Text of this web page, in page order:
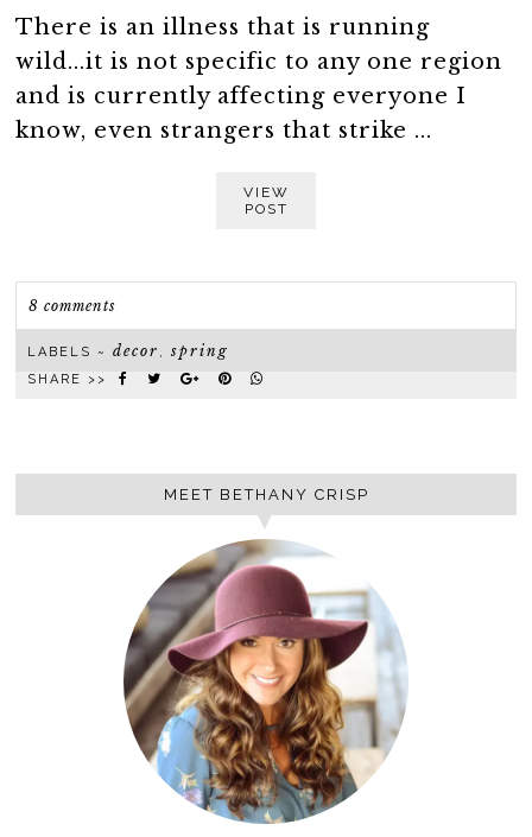
There is an illness that is running
wild...it is not specific to any one region
and is currently affecting everyone I
know, even strangers that strike ...
VIEW
POST
8 comments
LABELS ~decor ,spring
SHARE >>
MEET BETHANY CRISP